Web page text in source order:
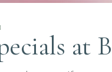
at